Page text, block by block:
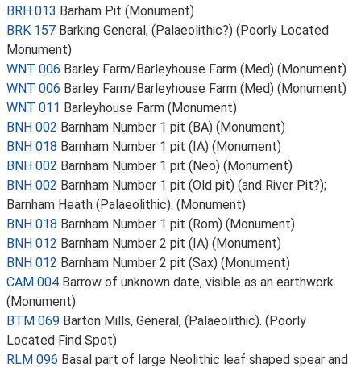
BRH 013 Barham Pit (Monument)
BRK 157 Barking General, (Palaeolithic?) (Poorly Located
Monument)
WNT 006 Barley Farm/Barleyhouse Farm (Med) (Monument)
WNT 006 Barley Farm/Barleyhouse Farm (Med) (Monument)
WNT 011 Barleyhouse Farm (Monument)
BNH 002 Barnham Number 1 pit (BA) (Monument)
BNH 018 Barnham Number 1 pit (IA) (Monument)
BNH 002 Barnham Number 1 pit (Neo) (Monument)
BNH 002 Barnham Number 1 pit (Old pit) (and River Pit?);
Barnham Heath (Palaeolithic). (Monument)
BNH 018 Barnham Number 1 pit (Rom) (Monument)
BNH 012 Barnham Number 2 pit (IA) (Monument)
BNH 012 Barnham Number 2 pit (Sax) (Monument)
CAM 004 Barrow of unknown date, visible as an earthwork.
(Monument)
BTM 069 Barton Mills, General, (Palaeolithic). (Poorly
Located Find Spot)
RLM 096 Basal part of large Neolithic leaf shaped spear and